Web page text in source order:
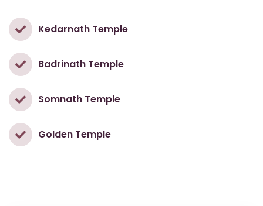
Kedarnath Temple
Badrinath Temple
Somnath Temple
Golden Temple